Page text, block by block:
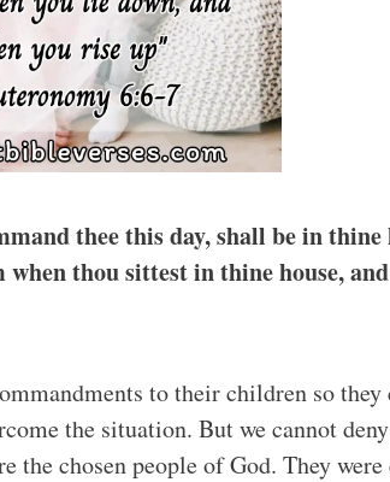
thee this day, shall be in
thou sittest in thine house,
to their children so they
the situation. But we cannot
the chosen people of God. They